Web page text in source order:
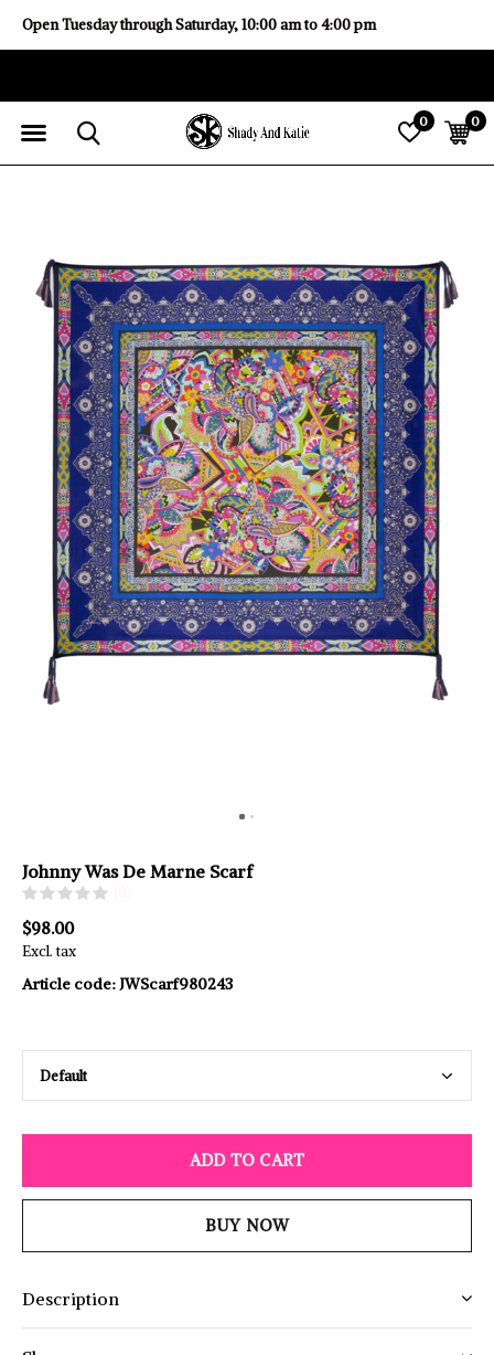
0 0
Open Tuesday through Saturday, 10:00 am to 4:00 pm
Johnny Was De Marne Scarf
$98.00
Excl. tax
Article code: JWScarf980243
ADD TO CART
BUY NOW
Description